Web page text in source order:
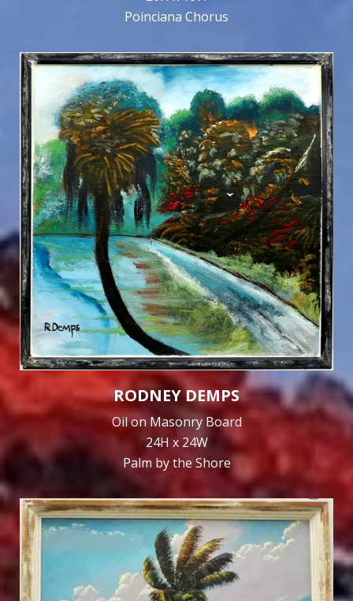
Poinciana Chorus
RODNEY DEMPS
Oil on Masonry Board
24H x 24W
Palm by the Shore